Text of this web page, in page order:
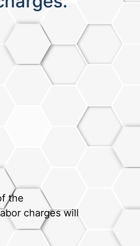
the
charges will